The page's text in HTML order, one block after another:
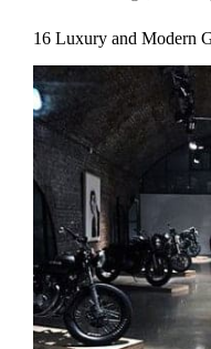
16 Luxury and Modern